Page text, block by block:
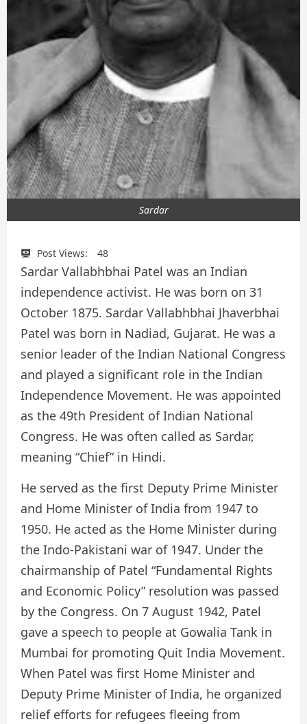
Sardar
Post Views: 48
Sardar Vallabhbhai Patel was an Indian
independence activist. He was born on 31
October 1875. Sardar Vallabhbhai Jhaverbhai
Patel was born in Nadiad, Gujarat. He was a
senior leader of the Indian National Congress
and played a significant role in the Indian
Independence Movement. He was appointed
as the 49th President of Indian National
Congress. He was often called as Sardar,
meaning “Chief” in Hindi.
He served as the first Deputy Prime Minister
and Home Minister of India from 1947 to
1950. He acted as the Home Minister during
the Indo-Pakistani war of 1947. Under the
chairmanship of Patel “Fundamental Rights
and Economic Policy” resolution was passed
by the Congress. On 7 August 1942, Patel
gave a speech to people at Gowalia Tank in
Mumbai for promoting Quit India Movement.
When Patel was first Home Minister and
Deputy Prime Minister of India, he organized
relief efforts for refugees fleeing from